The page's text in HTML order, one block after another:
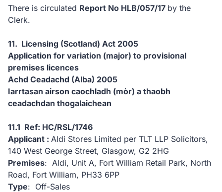
There is circulated Report No HLB/057/17 by the
Clerk.
11. Licensing (Scotland) Act 2005
Application for variation (major) to provisional
premises licences
Achd Ceadachd (Alba) 2005
Iarrtasan airson caochladh (mòr) a thaobh
ceadachdan thogalaichean
11.1 Ref: HC/RSL/1746
Applicant : Aldi Stores Limited per TLT LLP Solicitors,
140 West George Street, Glasgow, G2 2HG
Premises: Aldi, Unit A, Fort William Retail Park, North
Road, Fort William, PH33 6PP
Type: Off-Sales